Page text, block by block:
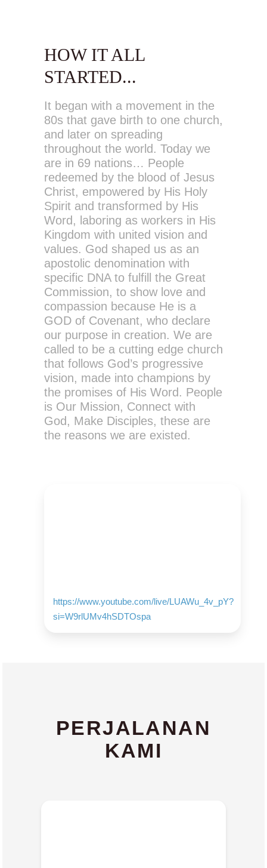
HOW IT ALL
STARTED...
It began with a movement in the
80s that gave birth to one church,
and later on spreading
throughout the world. Today we
are in 69 nations… People
redeemed by the blood of Jesus
Christ, empowered by His Holy
Spirit and transformed by His
Word, laboring as workers in His
Kingdom with united vision and
values. God shaped us as an
apostolic denomination with
specific DNA to fulfill the Great
Commission, to show love and
compassion because He is a
GOD of Covenant, who declare
our purpose in creation. We are
called to be a cutting edge church
that follows God’s progressive
vision, made into champions by
the promises of His Word. People
is Our Mission, Connect with
God, Make Disciples, these are
the reasons we are existed.
https://www.youtube.com/live/LUAWu_4v_pY?
si=W9rlUMv4hSDTOspa
PERJALANAN
KAMI